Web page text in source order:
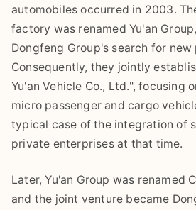
automobiles occurred in 2003.
factory was renamed Yu'an
Dongfeng Group's search for new
Consequently, they jointly
Yu'an Vehicle Co., Ltd.", focusing
micro passenger and cargo
typical case of the integration of
private enterprises at that time.
Later, Yu'an Group was renamed
and the joint venture became